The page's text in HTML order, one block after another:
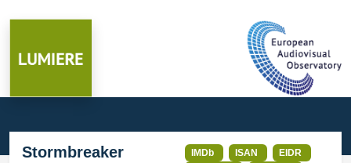
Stormbreaker IMDb ISAN
EIDR